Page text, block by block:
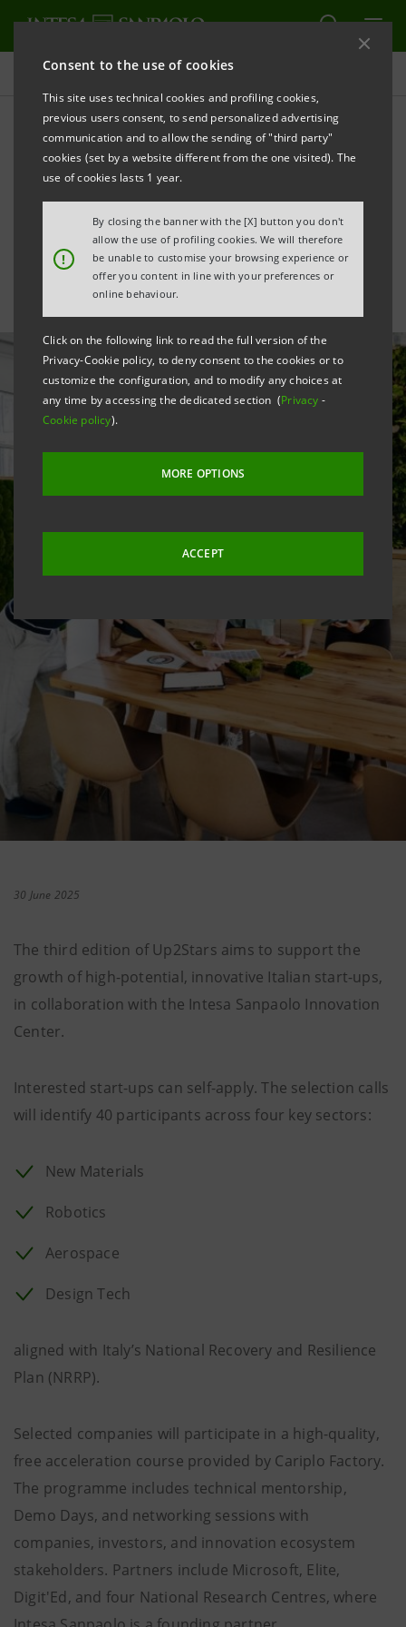
Consent to the use of cookies
This site uses technical cookies and profiling cookies,
previous users consent, to send personalized advertising
communication and to allow the sending of "third party"
cookies (set by a website different from the one visited). The
use of cookies lasts 1 year.
!
By closing the banner with the [X] button you don't
allow the use of profiling cookies. We will therefore
be unable to customise your browsing experience or
offer you content in line with your preferences or
online behaviour.
Click on the following link to read the full version of the
Privacy-Cookie policy, to deny consent to the cookies or to
customize the configuration, and to modify any choices at
any time by accessing the dedicated section (Privacy -
Cookie policy).
MORE OPTIONS
ACCEPT
All news
Intesa Sanpaolo launches
Up2Stars 2025 for
innovative Italian start-ups
30 June 2025
The third edition of Up2Stars aims to support the
growth of high-potential, innovative Italian start-ups,
in collaboration with the Intesa Sanpaolo Innovation
Center.
Interested start-ups can self-apply. The selection calls
will identify 40 participants across four key sectors:
New Materials
Robotics
Aerospace
Design Tech
aligned with Italy’s National Recovery and Resilience
Plan (NRRP).
Selected companies will participate in a high-quality,
free acceleration course provided by Cariplo Factory.
The programme includes technical mentorship,
Demo Days, and networking sessions with
companies, investors, and innovation ecosystem
stakeholders. Partners include Microsoft, Elite,
Digit'Ed, and four National Research Centres, where